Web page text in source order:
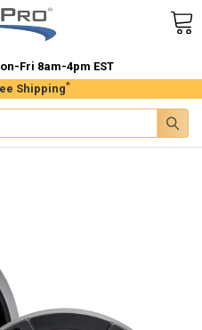
Shipping*
Fri 8am-4pm EST